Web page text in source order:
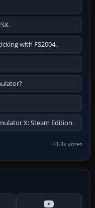
with FS2004.
X: Steam Edition.
41.8k votes